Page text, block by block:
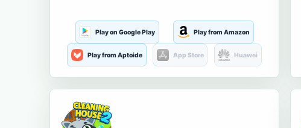
Play on Google Play Play from Amazon
Play from Aptoide App Store Huawei